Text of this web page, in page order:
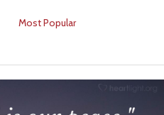
Most Popular